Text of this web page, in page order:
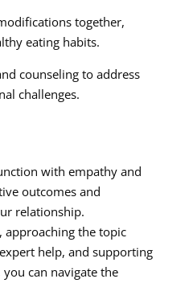
together,
eating habits.
counseling to address
challenges.
with empathy and
outcomes and
relationship.
approaching the topic
help, and supporting
you can navigate the